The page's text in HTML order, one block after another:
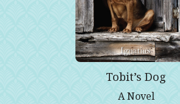
Tobit’s Dog
A Novel